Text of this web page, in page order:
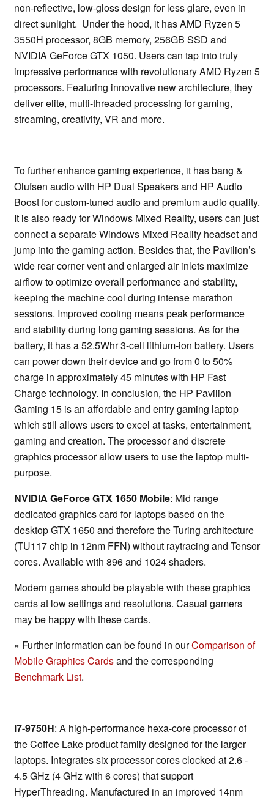
non-reflective, low-gloss design for less glare, even in
direct sunlight. Under the hood, it has AMD Ryzen 5
3550H processor, 8GB memory, 256GB SSD and
NVIDIA GeForce GTX 1050. Users can tap into truly
impressive performance with revolutionary AMD Ryzen 5
processors. Featuring innovative new architecture, they
deliver elite, multi-threaded processing for gaming,
streaming, creativity, VR and more.
To further enhance gaming experience, it has bang &
Olufsen audio with HP Dual Speakers and HP Audio
Boost for custom-tuned audio and premium audio quality.
It is also ready for Windows Mixed Reality, users can just
connect a separate Windows Mixed Reality headset and
jump into the gaming action. Besides that, the Pavilion’s
wide rear corner vent and enlarged air inlets maximize
airflow to optimize overall performance and stability,
keeping the machine cool during intense marathon
sessions. Improved cooling means peak performance
and stability during long gaming sessions. As for the
battery, it has a 52.5Whr 3-cell lithium-ion battery. Users
can power down their device and go from 0 to 50%
charge in approximately 45 minutes with HP Fast
Charge technology. In conclusion, the HP Pavilion
Gaming 15 is an affordable and entry gaming laptop
which still allows users to excel at tasks, entertainment,
gaming and creation. The processor and discrete
graphics processor allow users to use the laptop multi-
purpose.
NVIDIA GeForce GTX 1650 Mobile: Mid range
dedicated graphics card for laptops based on the
desktop GTX 1650 and therefore the Turing architecture
(TU117 chip in 12nm FFN) without raytracing and Tensor
cores. Available with 896 and 1024 shaders.
Modern games should be playable with these graphics
cards at low settings and resolutions. Casual gamers
may be happy with these cards.
» Further information can be found in ourComparison of
Mobile Graphics Cardsand the corresponding
Benchmark List.
i7-9750H: A high-performance hexa-core processor of
the Coffee Lake product family designed for the larger
laptops. Integrates six processor cores clocked at 2.6 -
4.5 GHz (4 GHz with 6 cores) that support
HyperThreading. Manufactured in an improved 14nm